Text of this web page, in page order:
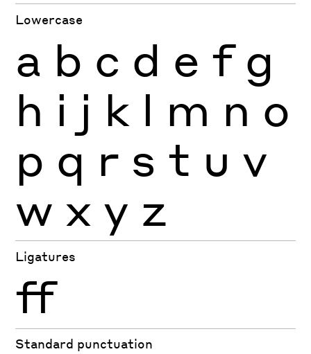
Lowercase
a b c d e f g
h i j k l m n o
p q r s t u v
w x y z
Ligatures
ff
Standard punctuation